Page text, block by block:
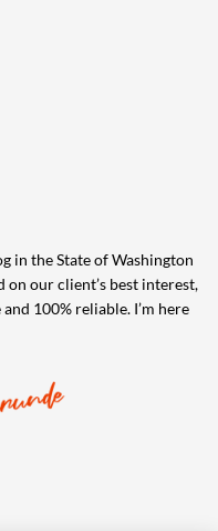
in the State of Washington
our client’s best interest,
100% reliable. I’m here